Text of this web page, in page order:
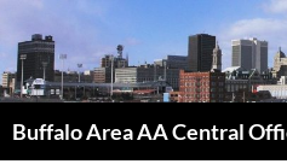
content
Buffalo Area AA Central